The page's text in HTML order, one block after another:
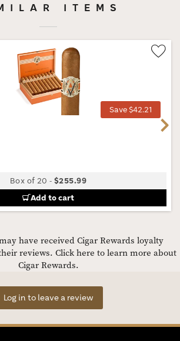
ITEMS
Save $42.21
Box of 20 -$255.99
Add to cart
Next
have received Cigar Rewards loyalty
reviews. Click here to learn more about
Cigar Rewards.
Log in to leave a review